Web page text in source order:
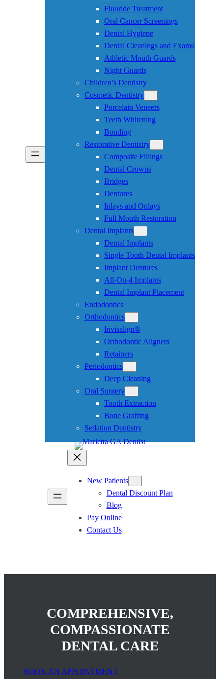
Fluoride Treatment
Oral Cancer Screenings
Dental Hygiene
Dental Cleanings and Exams
Athletic Mouth Guards
Night Guards
Children’s Dentistry
Cosmetic Dentistry
Porcelain Veneers
Teeth Whitening
Bonding
Restorative Dentistry
Composite Fillings
Dental Crowns
Bridges
Dentures
Inlays and Onlays
Full Mouth Restoration
Dental Implants
Dental Implants
Single Tooth Dental Implants
Implant Dentures
All-On-4 Implants
Dental Implant Placement
Endodontics
Orthodontics
Invisalign®
Orthodontic Aligners
Retainers
Periodontics
Deep Cleaning
Oral Surgery
Tooth Extraction
Bone Grafting
Sedation Dentistry
New Patients
Dental Discount Plan
Blog
Pay Online
Contact Us
COMPREHENSIVE,
COMPASSIONATE
DENTAL CARE
BOOK AN APPOINTMENT